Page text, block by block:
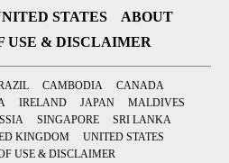
STATES
ABOUT
USE & DISCLAIMER
CAMBODIA
CANADA
IRELAND JAPAN
MALDIVES
SINGAPORE
SRI LANKA
KINGDOM
UNITED STATES
USE & DISCLAIMER